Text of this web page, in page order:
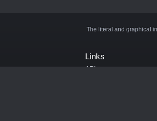
The literal and graphical
Links
API